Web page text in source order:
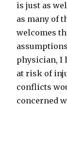
is just as
as many of
welcomes
physician, I
at risk of
conflicts
concerned